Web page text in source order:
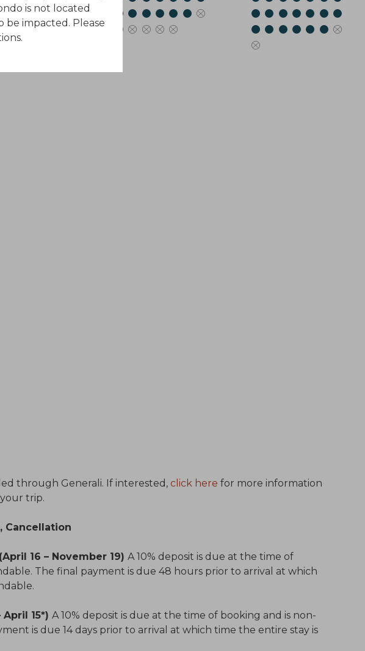
through Generali. If interested, click here for more information
trip.
Cancellation
16 – November 19) A 10% deposit is due at the time of
The final payment is due 48 hours prior to arrival at which
15*) A 10% deposit is due at the time of booking and is non-
is due 14 days prior to arrival at which time the entire stay is
is not located
be impacted. Please